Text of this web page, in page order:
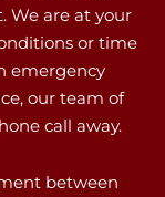
We are at your
or time
emergency
our team of
call away.
between